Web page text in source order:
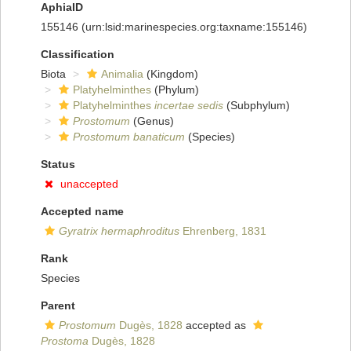
AphiaID
155146 (urn:lsid:marinespecies.org:taxname:155146)
Classification
Biota
Animalia (Kingdom)
Platyhelminthes (Phylum)
Platyhelminthes incertae sedis (Subphylum)
Prostomum (Genus)
Prostomum banaticum (Species)
Status
unaccepted
Accepted name
Gyratrix hermaphroditus Ehrenberg, 1831
Rank
Species
Parent
Prostomum Dugès, 1828 accepted as
Prostoma Dugès, 1828